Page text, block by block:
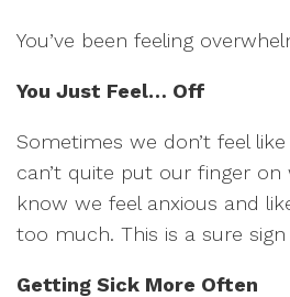
You’ve been feeling
You Just Feel… Off
Sometimes we don’t feel
can’t quite put our finger on
know we feel anxious and
too much. This is a sure
Getting Sick More Often